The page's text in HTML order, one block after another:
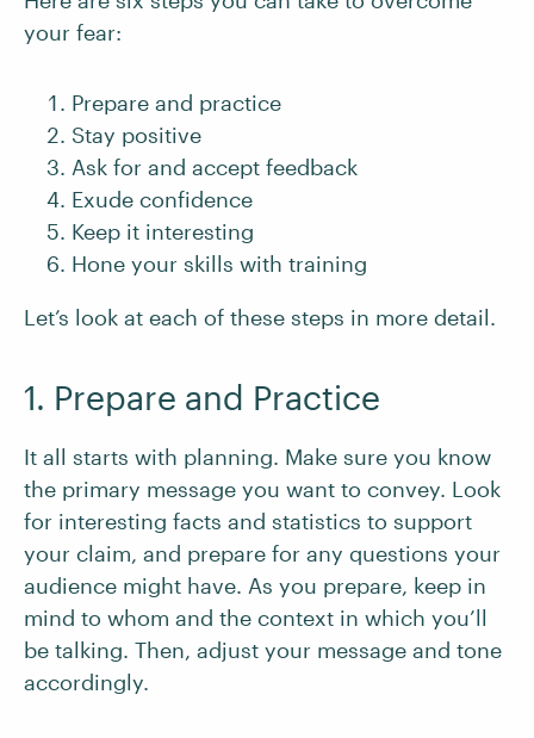
your fear:
Prepare and practice
Stay positive
Ask for and accept feedback
Exude confidence
Keep it interesting
Hone your skills with training
Let’s look at each of these steps in more detail.
1. Prepare and Practice
It all starts with planning. Make sure you know
the primary message you want to convey. Look
for interesting facts and statistics to support
your claim, and prepare for any questions your
audience might have. As you prepare, keep in
mind to whom and the context in which you’ll
be talking. Then, adjust your message and tone
accordingly.